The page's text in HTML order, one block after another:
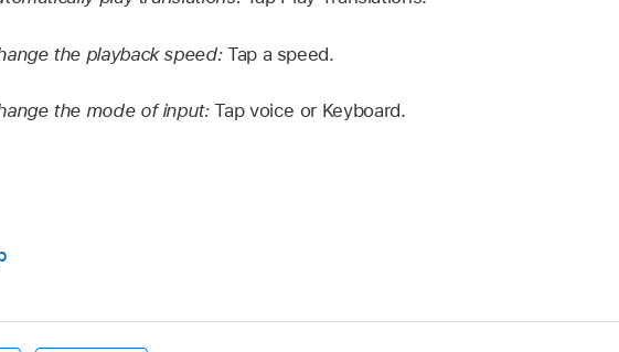
the playback speed: Tap a speed.
the mode of input:Tap voice or Keyboard.